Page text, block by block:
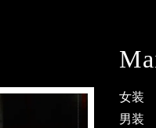
女装
男装